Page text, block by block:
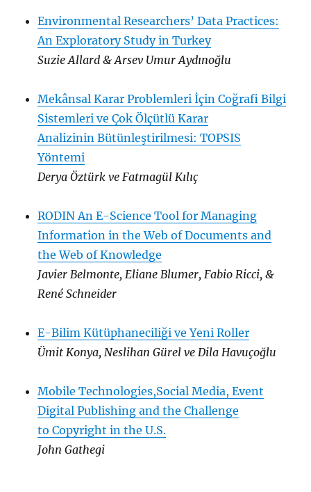
Environmental Researchers’ Data Practices:
An Exploratory Study in Turkey
Suzie Allard & Arsev Umur Aydınoğlu
Mekânsal Karar Problemleri İçin Coğrafi Bilgi
Sistemleri ve Çok Ölçütlü Karar
Analizinin Bütünleştirilmesi: TOPSIS
Yöntemi
Derya Öztürk ve Fatmagül Kılıç
RODIN An E-Science Tool for Managing
Information in the Web of Documents and
the Web of Knowledge
Javier Belmonte, Eliane Blumer, Fabio Ricci, &
René Schneider
E-Bilim Kütüphaneciliği ve Yeni Roller
Ümit Konya, Neslihan Gürel ve Dila Havuçoğlu
Mobile Technologies,Social Media, Event
Digital Publishing and the Challenge
to Copyright in the U.S.
John Gathegi